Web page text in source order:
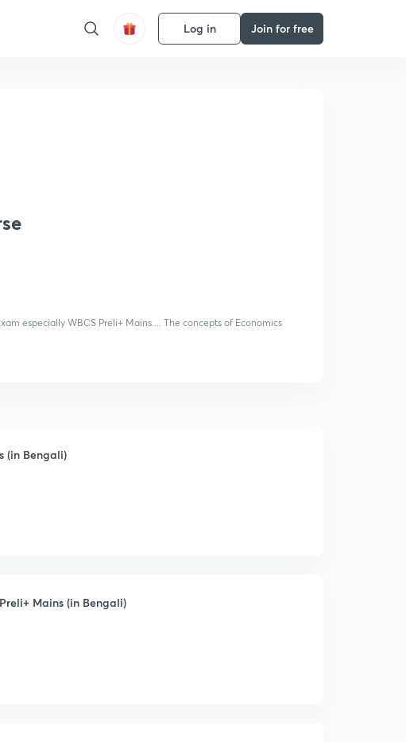
Log in Join for free
especially WBCS Preli+ Mains.... The concepts of Economics
(in Bengali)
Mains (in Bengali)